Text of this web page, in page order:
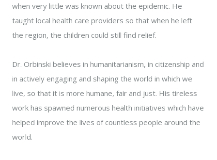
when very little was known about the epidemic. He
taught local health care providers so that when he left
the region, the children could still find relief.
Dr. Orbinski believes in humanitarianism, in citizenship and
in actively engaging and shaping the world in which we
live, so that it is more humane, fair and just. His tireless
work has spawned numerous health initiatives which have
helped improve the lives of countless people around the
world.